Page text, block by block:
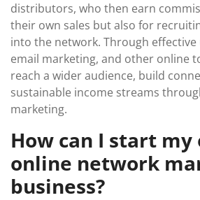
distributors, who then earn
their own sales but also for
into the network. Through effective
email marketing, and other online
reach a wider audience, build
sustainable income streams
marketing.
How can I start my
online network
business?